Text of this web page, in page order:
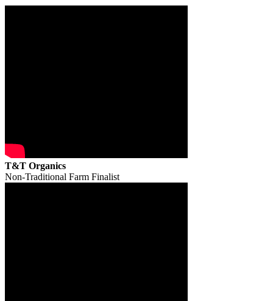
T&T Organics
Non-Traditional Farm Finalist